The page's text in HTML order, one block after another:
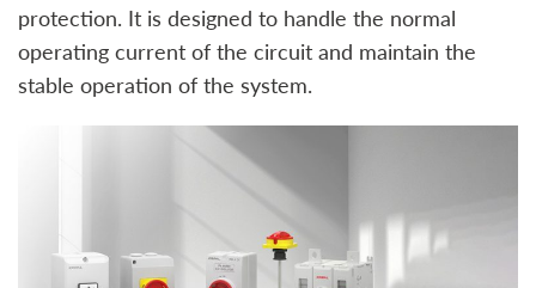
protection. It is designed to handle the normal
operating current of the circuit and maintain the
stable operation of the system.